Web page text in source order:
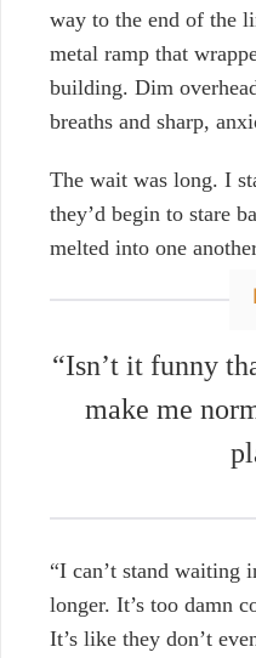
way to the end of the
metal ramp that
building. Dim
breaths and sharp,
The wait was long. I
they’d begin to stare
melted into one
“Isn’t it funny
make me
“I can’t stand waiting
longer. It’s too damn
It’s like they don’t